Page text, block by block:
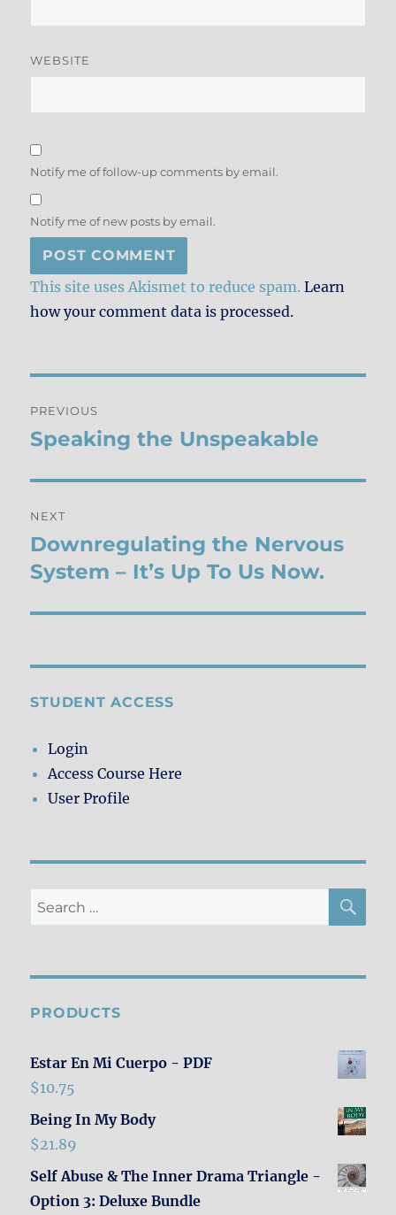
WEBSITE
Notify me of follow-up comments by email.
Notify me of new posts by email.
This site uses Akismet to reduce spam.Learn
how your comment data is processed.
navigation
PREVIOUS
Previous
Speaking the Unspeakable
NEXT
Next
post:
Downregulating the Nervous
System – It’s Up To Us Now.
STUDENT ACCESS
Login
Access Course Here
User Profile
Search
for:
PRODUCTS
Estar En Mi Cuerpo - PDF
$10.75
Being In My Body
$21.89
Self Abuse & The Inner Drama Triangle -
Option 3: Deluxe Bundle